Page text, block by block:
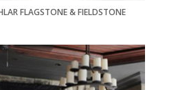
FLAGSTONE & FIELDSTONE